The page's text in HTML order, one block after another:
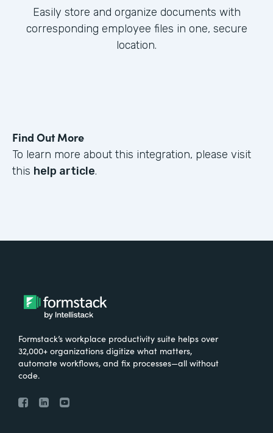
Easily store and organize documents with
corresponding employee files in one, secure
location.
Find Out More
To learn more about this integration, please visit
this help article.
Formstack’s workplace productivity suite helps over
32,000+ organizations digitize what matters,
automate workflows, and fix processes—all without
code.